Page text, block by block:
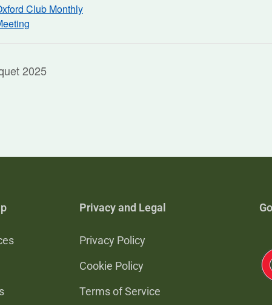
Club Monthly
2025
Privacy and Legal
Privacy Policy
Cookie Policy
Terms of Service